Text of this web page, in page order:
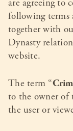
are agreeing to
following terms
together with
Dynasty
website.
The term “
to the owner of
the user or